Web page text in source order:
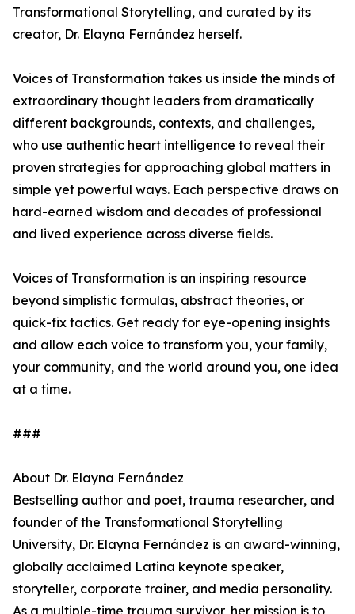
Transformational Storytelling, and curated by its
creator, Dr. Elayna Fernández herself.
Voices of Transformation takes us inside the minds of
extraordinary thought leaders from dramatically
different backgrounds, contexts, and challenges,
who use authentic heart intelligence to reveal their
proven strategies for approaching global matters in
simple yet powerful ways. Each perspective draws on
hard-earned wisdom and decades of professional
and lived experience across diverse fields.
Voices of Transformation is an inspiring resource
beyond simplistic formulas, abstract theories, or
quick-fix tactics. Get ready for eye-opening insights
and allow each voice to transform you, your family,
your community, and the world around you, one idea
at a time.
###
About Dr. Elayna Fernández
Bestselling author and poet, trauma researcher, and
founder of the Transformational Storytelling
University, Dr. Elayna Fernández is an award-winning,
globally acclaimed Latina keynote speaker,
storyteller, corporate trainer, and media personality.